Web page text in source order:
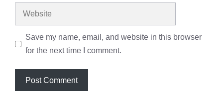
Website
Save my name, email, and website in this browser
for the next time I comment.